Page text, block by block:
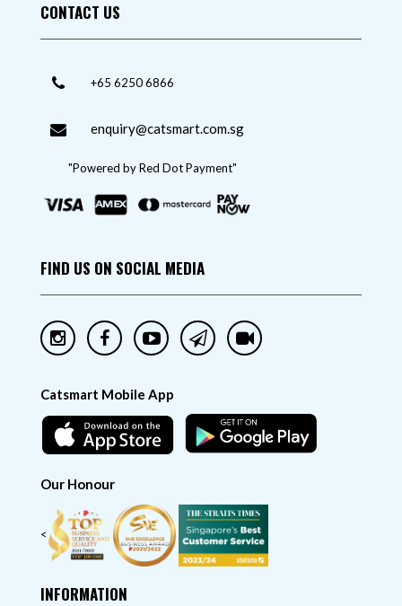
CONTACT US
+65 6250 6866
enquiry@catsmart.com.sg
"Powered by Red Dot Payment"
FIND US ON SOCIAL MEDIA
Catsmart Mobile App
Our Honour
<
INFORMATION